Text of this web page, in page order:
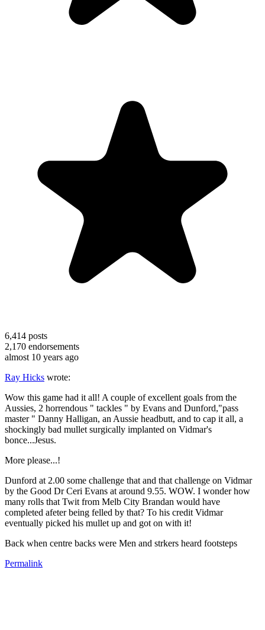
6,414 posts
2,170 endorsements
almost 10 years ago
Ray Hicks wrote:
Wow this game had it all! A couple of excellent goals from the
Aussies, 2 horrendous " tackles " by Evans and Dunford,"pass
master " Danny Halligan, an Aussie headbutt, and to cap it all, a
shockingly bad mullet surgically implanted on Vidmar's
bonce...Jesus.
More please...!
Dunford at 2.00 some challenge that and that challenge on Vidmar
by the Good Dr Ceri Evans at around 9.55. WOW. I wonder how
many rolls that Twit from Melb City Brandan would have
completed afeter being felled by that? To his credit Vidmar
eventually picked his mullet up and got on with it!
Back when centre backs were Men and strkers heard footsteps
Permalink